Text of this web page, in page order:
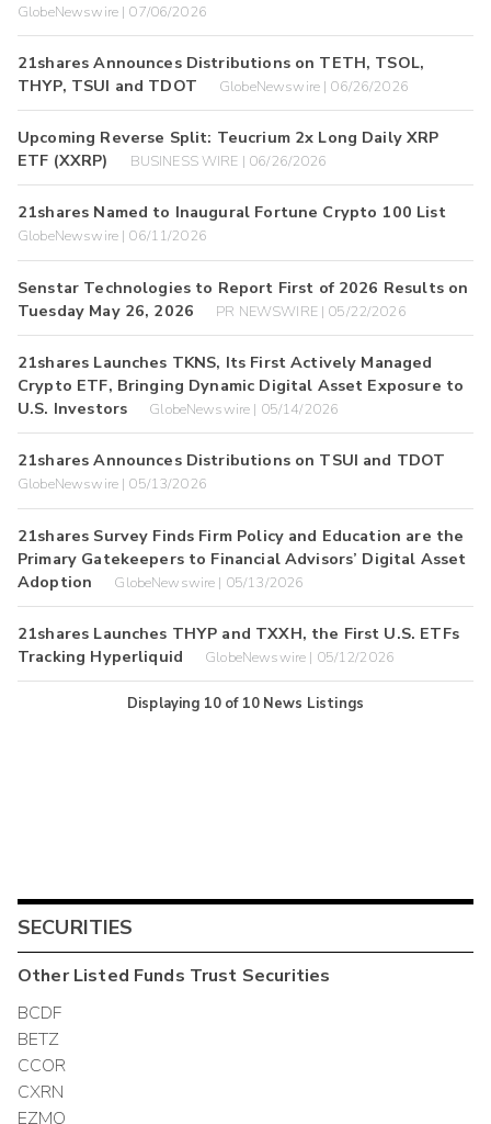
GlobeNewswire | 07/06/2026
21shares Announces Distributions on TETH, TSOL,
THYP, TSUI and TDOT
GlobeNewswire | 06/26/2026
Upcoming Reverse Split: Teucrium 2x Long Daily XRP
ETF (XXRP)
BUSINESS WIRE | 06/26/2026
21shares Named to Inaugural Fortune Crypto 100 List
GlobeNewswire | 06/11/2026
Senstar Technologies to Report First of 2026 Results on
Tuesday May 26, 2026
PR NEWSWIRE | 05/22/2026
21shares Launches TKNS, Its First Actively Managed
Crypto ETF, Bringing Dynamic Digital Asset Exposure to
U.S. Investors
GlobeNewswire | 05/14/2026
21shares Announces Distributions on TSUI and TDOT
GlobeNewswire | 05/13/2026
21shares Survey Finds Firm Policy and Education are the
Primary Gatekeepers to Financial Advisors’ Digital Asset
Adoption
GlobeNewswire | 05/13/2026
21shares Launches THYP and TXXH, the First U.S. ETFs
Tracking Hyperliquid
GlobeNewswire | 05/12/2026
Displaying 10of 10 News Listings
SECURITIES
OtherListed Funds Trust Securities
BCDF
BETZ
CCOR
CXRN
EZMO